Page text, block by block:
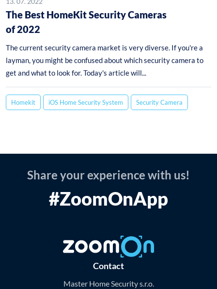
The Best HomeKit Security Cameras
of 2022
The current security camera market is very diverse. If you're a
layman, you might be confused about which security camera to
get and what to look for. Today's article will...
Homekit iOS Home Security System Security Camera
Share your experience with us!
#ZoomOnApp
Contact
Master Home Security s.r.o.